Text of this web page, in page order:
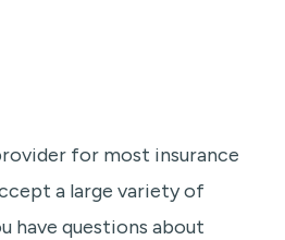
for most insurance
a large variety of
have questions about